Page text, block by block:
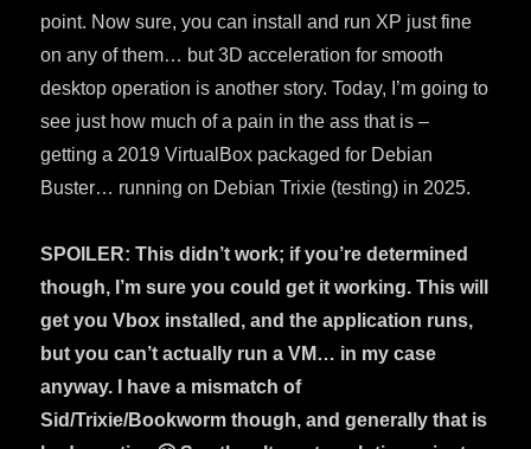
point. Now sure, you can install and run XP just fine
on any of them… but 3D acceleration for smooth
desktop operation is another story. Today, I’m going to
see just how much of a pain in the ass that is –
getting a 2019 VirtualBox packaged for Debian
Buster… running on Debian Trixie (testing) in 2025.
SPOILER: This didn’t work; if you’re determined
though, I’m sure you could get it working. This will
get you Vbox installed, and the application runs,
but you can’t actually run a VM… in my case
anyway. I have a mismatch of
Sid/Trixie/Bookworm though, and generally that is